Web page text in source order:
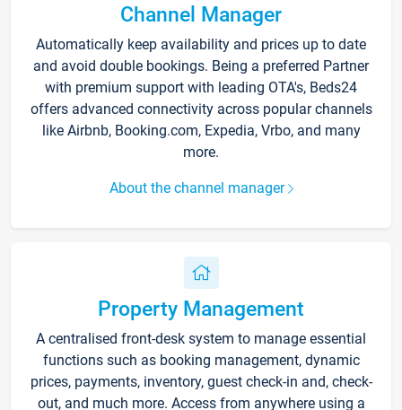
Channel Manager
Automatically keep availability and prices up to date
and avoid double bookings. Being a preferred Partner
with premium support with leading OTA's, Beds24
offers advanced connectivity across popular channels
like Airbnb, Booking.com, Expedia, Vrbo, and many
more.
About the channel manager
Property Management
A centralised front-desk system to manage essential
functions such as booking management, dynamic
prices, payments, inventory, guest check-in and, check-
out, and much more. Access from anywhere using a